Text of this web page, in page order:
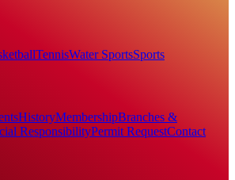
TennisWater SportsSports
HistoryMembershipBranches &
ResponsibilityPermit RequestContact